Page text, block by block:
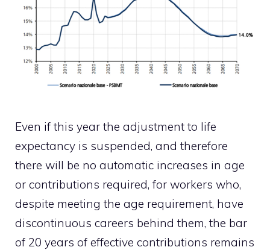
Even if this year the adjustment to life
expectancy is suspended, and therefore
there will be no automatic increases in age
or contributions required, for workers who,
despite meeting the age requirement, have
discontinuous careers behind them, the bar
of 20 years of effective contributions remains